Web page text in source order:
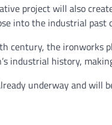
project will also
into the industrial past
century, the ironworks
industrial history,
underway and will